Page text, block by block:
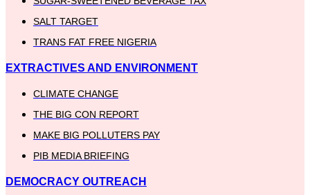
SALT TARGET
TRANS FAT FREE NIGERIA
EXTRACTIVES AND ENVIRONMENT
CLIMATE CHANGE
THE BIG CON REPORT
MAKE BIG POLLUTERS PAY
PIB MEDIA BRIEFING
DEMOCRACY OUTREACH